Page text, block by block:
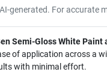
generated. For accurate
Semi-Gloss White Paint
of application across a
with minimal effort.